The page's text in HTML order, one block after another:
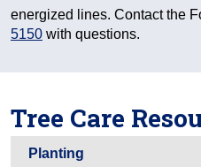
energized lines. Contact the
5150 with questions.
Tree Care
Planting